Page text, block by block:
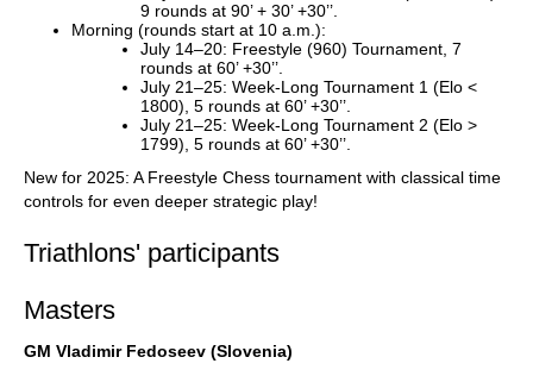
9 rounds at 90’ + 30’ +30’’.
Morning (rounds start at 10 a.m.):
July 14–20: Freestyle (960) Tournament, 7
rounds at 60’ +30’’.
July 21–25: Week-Long Tournament 1 (Elo <
1800), 5 rounds at 60’ +30’’.
July 21–25: Week-Long Tournament 2 (Elo >
1799), 5 rounds at 60’ +30’’.
New for 2025: A Freestyle Chess tournament with classical time
controls for even deeper strategic play!
Triathlons' participants
Masters
GM Vladimir Fedoseev (Slovenia)